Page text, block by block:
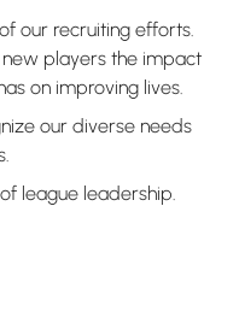
our recruiting efforts.
players the impact
on improving lives.
our diverse needs
league leadership.